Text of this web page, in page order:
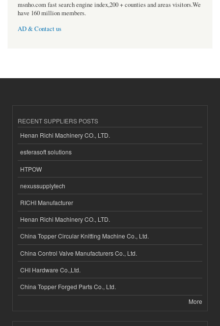
msnho.com fast search engine index,200 + counties and areas visitors.We
have 160 million members.
AD & Contact us
RECENT SUPPLIERS POSTS
Henan Richi Machinery CO., LTD.
esferasoft solutions
HTPOW
nexussupplytech
RICHI Manufacturer
Henan Richi Machinery CO., LTD.
China Topper Circular Knitting Machine Co., Ltd.
China Control Valve Manufacturers Co., Ltd.
CHI Hardware Co.,Ltd.
China Topper Forged Parts Co., Ltd.
More